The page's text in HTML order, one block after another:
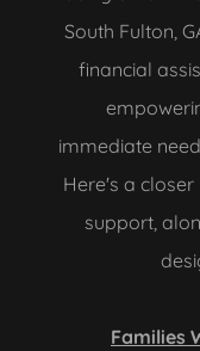
South Fulton,
financial
immediate
Here's a
support,
Families